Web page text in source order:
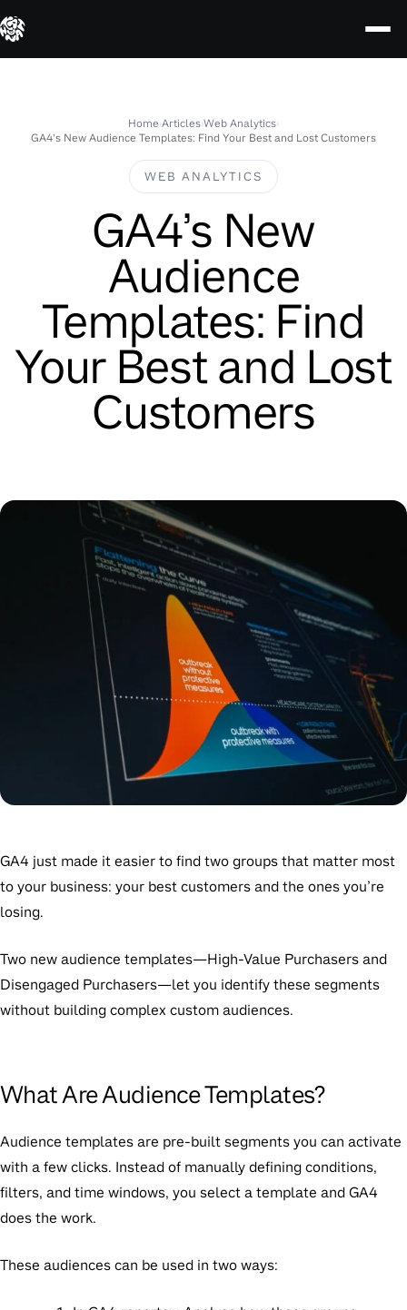
Home›Articles›Web Analytics›
GA4’s New Audience Templates: Find Your Best and Lost Customers
WEB ANALYTICS
GA4’s New
Audience
Templates: Find
Your Best and Lost
Customers
GA4 just made it easier to find two groups that matter most
to your business: your best customers and the ones you’re
losing.
Two new audience templates—High-Value Purchasers and
Disengaged Purchasers—let you identify these segments
without building complex custom audiences.
What Are Audience Templates?
Audience templates are pre-built segments you can activate
with a few clicks. Instead of manually defining conditions,
filters, and time windows, you select a template and GA4
does the work.
These audiences can be used in two ways: